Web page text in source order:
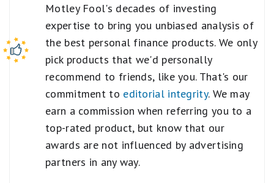
Motley Fool's decades of investing
expertise to bring you unbiased analysis of
the best personal finance products. We only
pick products that we'd personally
recommend to friends, like you. That's our
commitment to editorial integrity. We may
earn a commission when referring you to a
top-rated product, but know that our
awards are not influenced by advertising
partners in any way.